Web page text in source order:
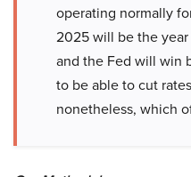
operating normally
2025 will be the
and the Fed will win
to be able to cut
nonetheless, which